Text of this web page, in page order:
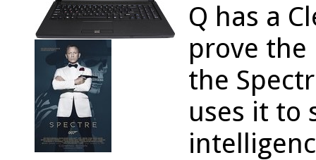
Q has a
prove
the
uses it to